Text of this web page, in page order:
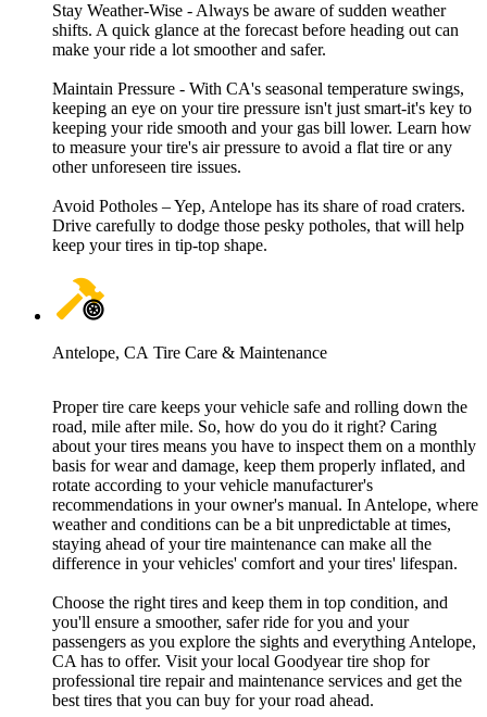
Stay Weather-Wise - Always be aware of sudden weather
shifts. A quick glance at the forecast before heading out can
make your ride a lot smoother and safer.
Maintain Pressure - With CA's seasonal temperature swings,
keeping an eye on your tire pressure isn't just smart-it's key to
keeping your ride smooth and your gas bill lower. Learn how
to measure your tire's air pressure to avoid a flat tire or any
other unforeseen tire issues.
Avoid Potholes – Yep, Antelope has its share of road craters.
Drive carefully to dodge those pesky potholes, that will help
keep your tires in tip-top shape.
Antelope, CA Tire Care & Maintenance
Proper tire care keeps your vehicle safe and rolling down the
road, mile after mile. So, how do you do it right? Caring
about your tires means you have to inspect them on a monthly
basis for wear and damage, keep them properly inflated, and
rotate according to your vehicle manufacturer's
recommendations in your owner's manual. In Antelope, where
weather and conditions can be a bit unpredictable at times,
staying ahead of your tire maintenance can make all the
difference in your vehicles' comfort and your tires' lifespan.
Choose the right tires and keep them in top condition, and
you'll ensure a smoother, safer ride for you and your
passengers as you explore the sights and everything Antelope,
CA has to offer. Visit your local Goodyear tire shop for
professional tire repair and maintenance services and get the
best tires that you can buy for your road ahead.